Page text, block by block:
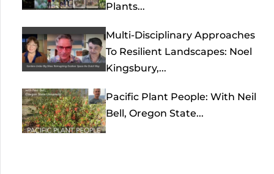
Plants...
Multi-Disciplinary Approaches
To Resilient Landscapes: Noel
Kingsbury,...
Pacific Plant People: With Neil
Bell, Oregon State...